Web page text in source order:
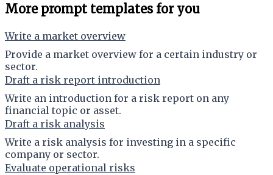
More prompt templates for you
Write a market overview
Provide a market overview for a certain industry or
sector.
Draft a risk report introduction
Write an introduction for a risk report on any
financial topic or asset.
Draft a risk analysis
Write a risk analysis for investing in a specific
company or sector.
Evaluate operational risks